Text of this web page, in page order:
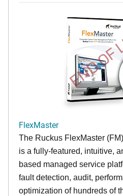
END
FlexMaster
The Ruckus FlexMaster
is a fully-featured, intuitive,
based managed service
fault detection, audit,
optimization of hundreds of